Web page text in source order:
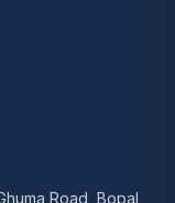
Road, Bopal